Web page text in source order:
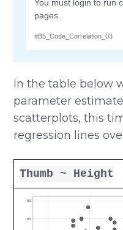
In the table below
parameter
scatterplots, this
regression lines
Thumb ~ Height